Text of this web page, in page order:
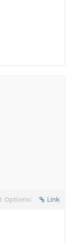
Options: Link